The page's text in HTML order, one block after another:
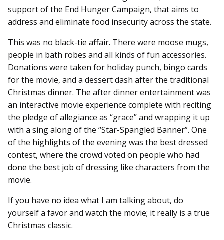
support of the End Hunger Campaign, that aims to
address and eliminate food insecurity across the state.
This was no black-tie affair. There were moose mugs,
people in bath robes and all kinds of fun accessories.
Donations were taken for holiday punch, bingo cards
for the movie, and a dessert dash after the traditional
Christmas dinner. The after dinner entertainment was
an interactive movie experience complete with reciting
the pledge of allegiance as “grace” and wrapping it up
with a sing along of the “Star-Spangled Banner”. One
of the highlights of the evening was the best dressed
contest, where the crowd voted on people who had
done the best job of dressing like characters from the
movie.
If you have no idea what I am talking about, do
yourself a favor and watch the movie; it really is a true
Christmas classic.